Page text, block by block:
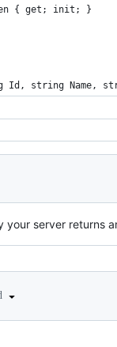
{ get; init; }
string Name,
your server returns